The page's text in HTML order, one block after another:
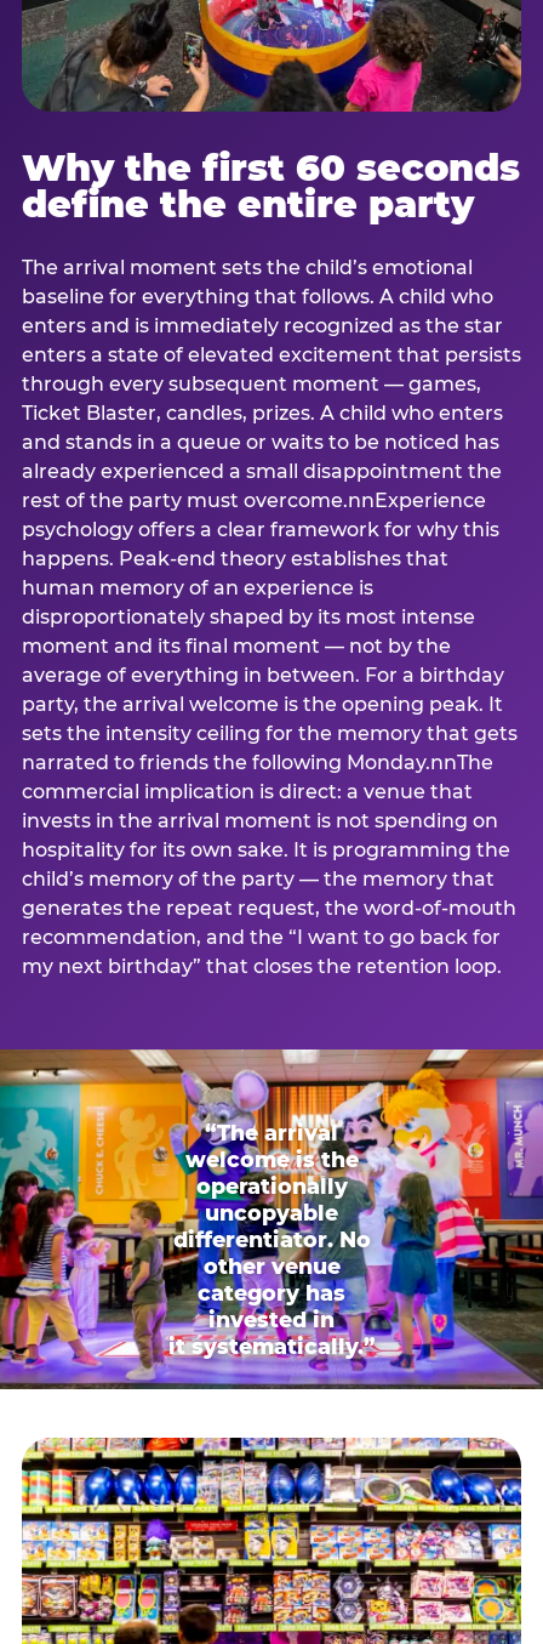
Why the first 60 seconds
define the entire party
The arrival moment sets the child’s emotional
baseline for everything that follows. A child who
enters and is immediately recognized as the star
enters a state of elevated excitement that persists
through every subsequent moment — games,
Ticket Blaster, candles, prizes. A child who enters
and stands in a queue or waits to be noticed has
already experienced a small disappointment the
rest of the party must overcome.nnExperience
psychology offers a clear framework for why this
happens. Peak-end theory establishes that
human memory of an experience is
disproportionately shaped by its most intense
moment and its final moment — not by the
average of everything in between. For a birthday
party, the arrival welcome is the opening peak. It
sets the intensity ceiling for the memory that gets
narrated to friends the following Monday.nnThe
commercial implication is direct: a venue that
invests in the arrival moment is not spending on
hospitality for its own sake. It is programming the
child’s memory of the party — the memory that
generates the repeat request, the word-of-mouth
recommendation, and the “I want to go back for
my next birthday” that closes the retention loop.
“The arrival
welcome is the
operationally
uncopyable
differentiator. No
other venue
category has
invested in
it systematically.”